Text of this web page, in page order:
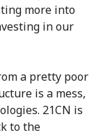
more into
in our
a pretty poor
is a mess,
21CN is
to the